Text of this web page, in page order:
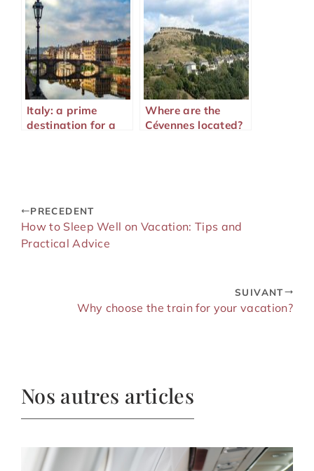
Italy: a prime
destination for a
Where are the
Cévennes located?
PRECEDENT
How to Sleep Well on Vacation: Tips and
Practical Advice
SUIVANT
Why choose the train for your vacation?
Nos autres articles